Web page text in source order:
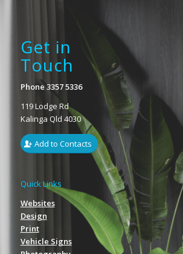
Get in
Touch
Phone 3357 5336
119 Lodge Rd
Kalinga Qld 4030
Add to Contacts
Quick Links
Websites
Design
Print
Vehicle Signs